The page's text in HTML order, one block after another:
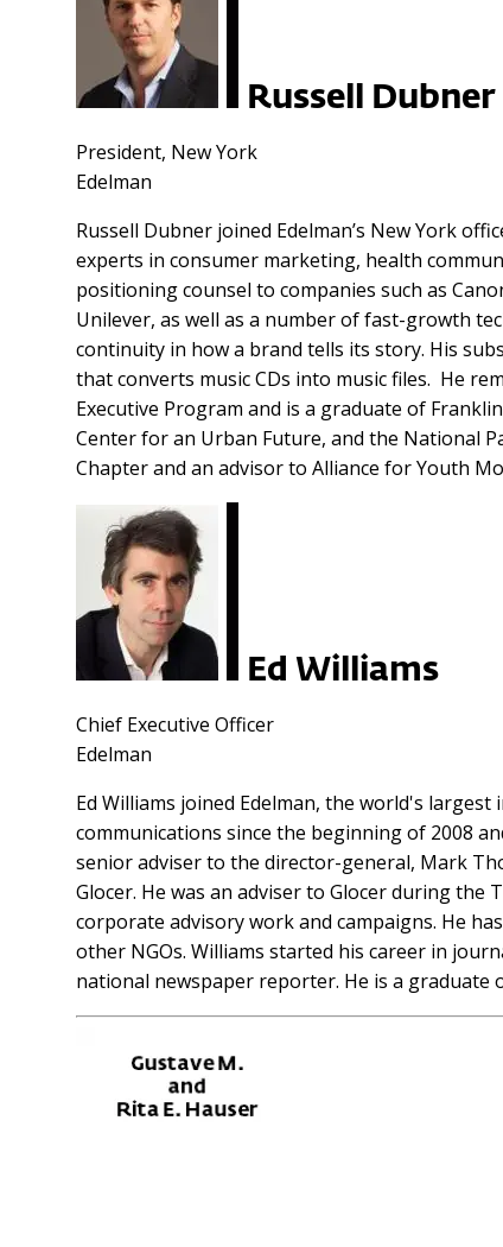
Russell Dubner
President, New York
Edelman
Russell Dubner joined Edelman’s New York
experts in consumer marketing, health
positioning counsel to companies such as
Unilever, as well as a number of fast-growth
continuity in how a brand tells its story. His
that converts music CDs into music files. He
Executive Program and is a graduate of
Center for an Urban Future, and the National
Chapter and an advisor to Alliance for Youth
Ed Williams
Chief Executive Officer
Edelman
Ed Williams joined Edelman, the world's
communications since the beginning of 2008
senior adviser to the director-general, Mark
Glocer. He was an adviser to Glocer during
corporate advisory work and campaigns. He
other NGOs. Williams started his career in
national newspaper reporter. He is a graduate